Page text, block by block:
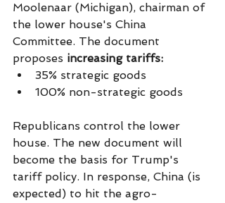
Moolenaar (Michigan), chairman of
the lower house's China
Committee. The document
proposes increasing tariffs:
35% strategic goods
100% non-strategic goods
Republicans control the lower
house. The new document will
become the basis for Trump's
tariff policy. In response, China (is
expected) to hit the agro-